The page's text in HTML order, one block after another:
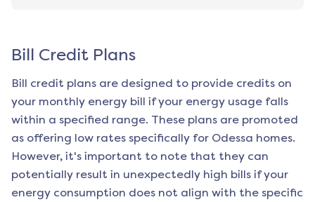
Bill Credit Plans
Bill credit plans are designed to provide credits on
your monthly energy bill if your energy usage falls
within a specified range. These plans are promoted
as offering low rates specifically for Odessa homes.
However, it's important to note that they can
potentially result in unexpectedly high bills if your
energy consumption does not align with the specific